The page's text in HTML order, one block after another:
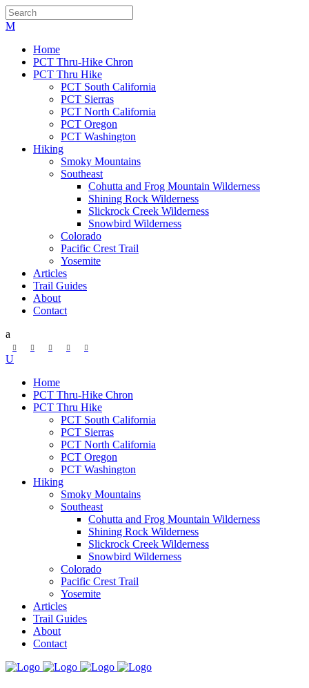
Home
PCT Thru-Hike Chron
PCT Thru Hike
PCT South California
PCT Sierras
PCT North California
PCT Oregon
PCT Washington
Hiking
Smoky Mountains
Southeast
Cohutta and Frog Mountain Wilderness
Shining Rock Wilderness
Slickrock Creek Wilderness
Snowbird Wilderness
Colorado
Pacific Crest Trail
Yosemite
Articles
Trail Guides
About
Contact
Home
PCT Thru-Hike Chron
PCT Thru Hike
PCT South California
PCT Sierras
PCT North California
PCT Oregon
PCT Washington
Hiking
Smoky Mountains
Southeast
Cohutta and Frog Mountain Wilderness
Shining Rock Wilderness
Slickrock Creek Wilderness
Snowbird Wilderness
Colorado
Pacific Crest Trail
Yosemite
Articles
Trail Guides
About
Contact